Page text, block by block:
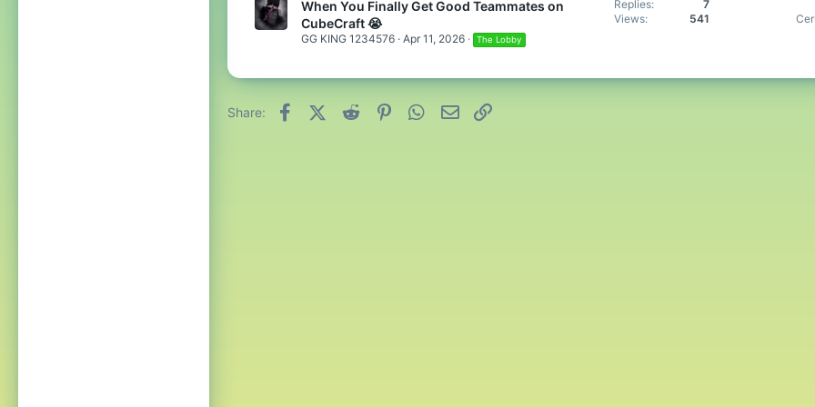
When You Finally Get Good Teammates on
CubeCraft 😭
GG KING 1234576 Apr 11, 2026 The Lobby
Replies
7
Views
541
Share: FacebookX (Twitter)
Reddit PinterestWhatsApp
Email